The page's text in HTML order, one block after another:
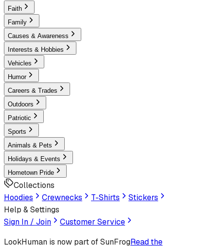
Faith
Family
Causes & Awareness
Interests & Hobbies
Vehicles
Humor
Careers & Trades
Outdoors
Patriotic
Sports
Animals & Pets
Holidays & Events
Hometown Pride
Collections
Hoodies
Crewnecks T-Shirts
Stickers
Help & Settings
Sign In / Join
Customer Service
LookHuman is now part of SunFrogRead the